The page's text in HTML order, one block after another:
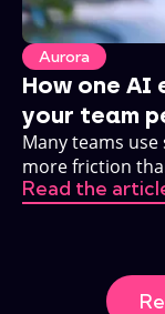
Aurora
How one
your team
Many teams
more friction
environment
Read the